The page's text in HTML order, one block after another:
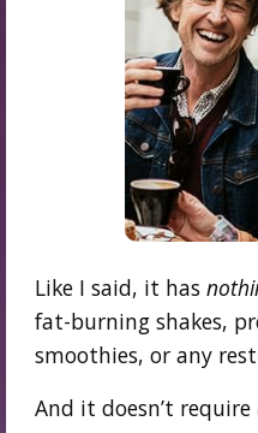
Like I said, it has
fat-burning shakes,
smoothies, or any
And it doesn’t require